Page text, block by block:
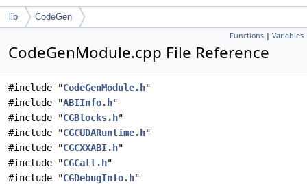
lib CodeGen
Functions | Variables
CodeGenModule.cpp File Reference
#include "CodeGenModule.h"
#include "ABIInfo.h"
#include "CGBlocks.h"
#include "CGCUDARuntime.h"
#include "CGCXXABI.h"
#include "CGCall.h"
#include "CGDebugInfo.h"